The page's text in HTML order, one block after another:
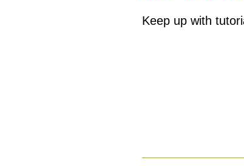
Keep up with